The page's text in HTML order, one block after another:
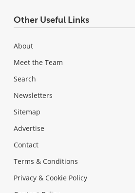
Other Useful Links
About
Meet the Team
Search
Newsletters
Sitemap
Advertise
Contact
Terms & Conditions
Privacy & Cookie Policy